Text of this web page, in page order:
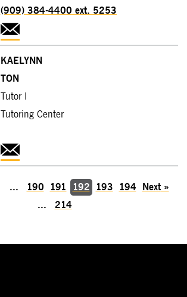
(909) 384-4400 ext. 5253
KAELYNN
TON
Tutor I
Tutoring Center
... 190 191 192 193 194 Next»
...
214